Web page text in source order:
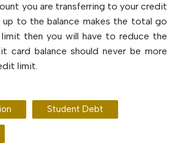
you are transferring to your credit
to the balance makes the total go
then you will have to reduce the
card balance should never be more
limit.
Student Debt